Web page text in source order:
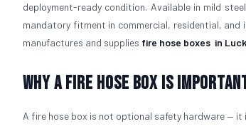
deployment-ready condition. Available in mild
mandatory fitment in commercial, residential, and
manufactures and supplies fire hose boxes in
Why a Fire Hose Box Is
A fire hose box is not optional safety hardware — it